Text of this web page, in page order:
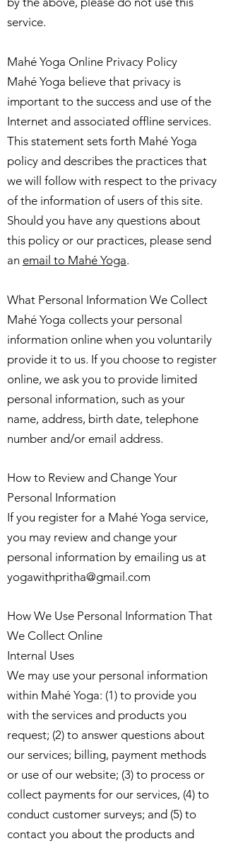
service.
Mahé Yoga Online Privacy Policy
Mahé Yoga believe that privacy is
important to the success and use of the
Internet and associated offline services.
This statement sets forth Mahé Yoga
policy and describes the practices that
we will follow with respect to the privacy
of the information of users of this site.
Should you have any questions about
this policy or our practices, please send
an email to Mahé Yoga.
What Personal Information We Collect
Mahé Yoga collects your personal
information online when you voluntarily
provide it to us. If you choose to register
online, we ask you to provide limited
personal information, such as your
name, address, birth date, telephone
number and/or email address.
How to Review and Change Your
Personal Information
If you register for a Mahé Yoga service,
you may review and change your
personal information by emailing us at
yogawithpritha@gmail.com
How We Use Personal Information That
We Collect Online
Internal Uses
We may use your personal information
within Mahé Yoga: (1) to provide you
with the services and products you
request; (2) to answer questions about
our services; billing, payment methods
or use of our website; (3) to process or
collect payments for our services, (4) to
conduct customer surveys; and (5) to
contact you about the products and